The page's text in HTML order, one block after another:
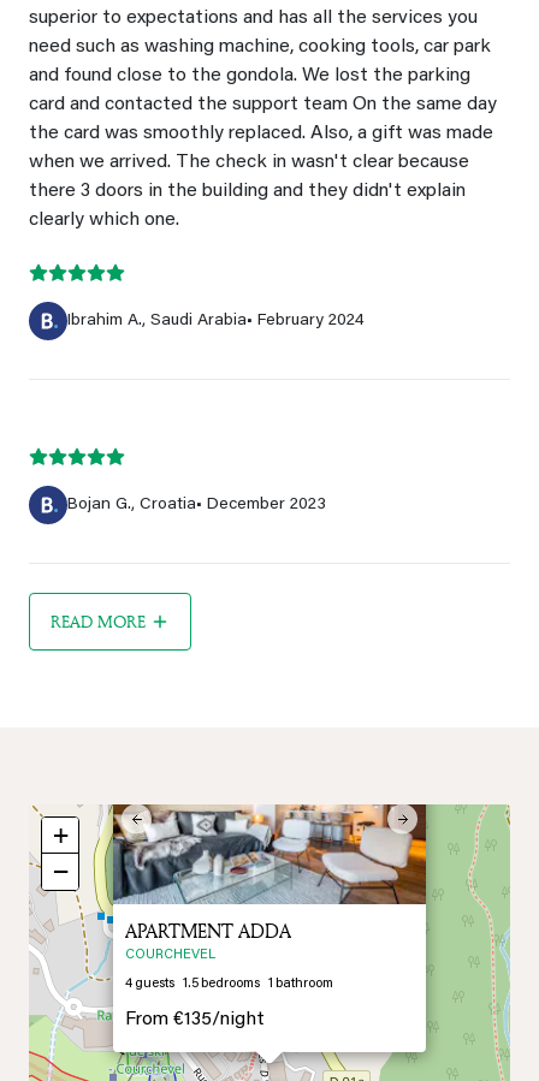
superior to expectations and has all the services you
need such as washing machine, cooking tools, car park
and found close to the gondola. We lost the parking
card and contacted the support team On the same day
the card was smoothly replaced. Also, a gift was made
when we arrived. The check in wasn't clear because
there 3 doors in the building and they didn't explain
clearly which one.
Ibrahim A., Saudi Arabia• February 2024
Bojan G., Croatia• December 2023
READ MORE
Previous Next
APARTMENT ADDA
COURCHEVEL
4 guests 1.5bedrooms 1 bathroom
From €135/night
+
−